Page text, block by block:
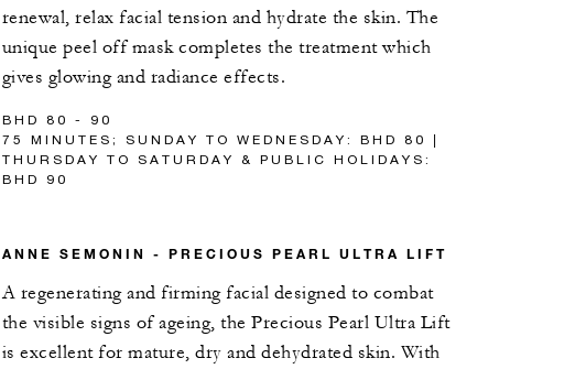
renewal, relax facial tension and hydrate the skin. The
unique peel off mask completes the treatment which
gives glowing and radiance effects.
BHD 80 - 90
75 MINUTES; SUNDAY TO WEDNESDAY: BHD 80 |
THURSDAY TO SATURDAY & PUBLIC HOLIDAYS:
BHD 90
ANNE SEMONIN - PRECIOUS PEARL ULTRA LIFT
A regenerating and firming facial designed to combat
the visible signs of ageing, the Precious Pearl Ultra Lift
is excellent for mature, dry and dehydrated skin. With